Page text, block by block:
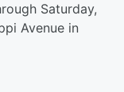
Saturday,
Avenue in